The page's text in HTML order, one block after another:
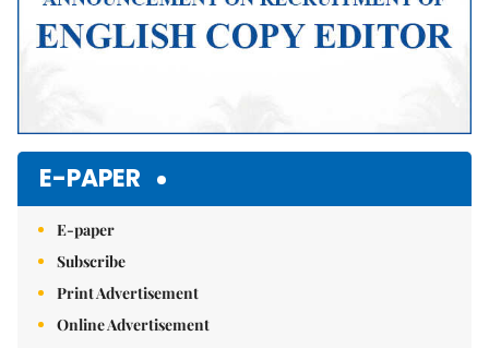
E-PAPER
E-paper
Subscribe
Print Advertisement
Online Advertisement